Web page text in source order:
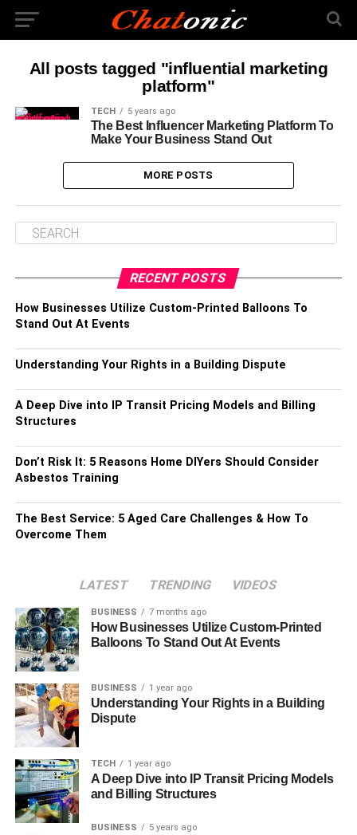
All posts tagged "influential marketing
platform"
TECH 5 years ago
The Best Influencer Marketing Platform To
Make Your Business Stand Out
MORE POSTS
RECENT POSTS
How Businesses Utilize Custom-Printed Balloons To
Stand Out At Events
Understanding Your Rights in a Building Dispute
A Deep Dive into IP Transit Pricing Models and Billing
Structures
Don’t Risk It: 5 Reasons Home DIYers Should Consider
Asbestos Training
The Best Service: 5 Aged Care Challenges & How To
Overcome Them
LATEST TRENDING VIDEOS
BUSINESS 7 months ago
How Businesses Utilize Custom-Printed
Balloons To Stand Out At Events
BUSINESS 1 year ago
Understanding Your Rights in a Building
Dispute
TECH 1 year ago
A Deep Dive into IP Transit Pricing Models
and Billing Structures
BUSINESS 5 years ago